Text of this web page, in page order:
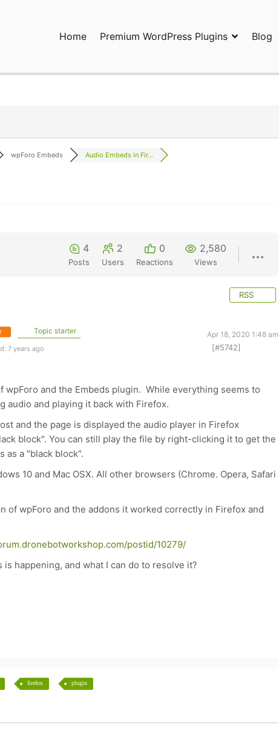
Home Premium WordPress Plugins Blog
wpForo Embeds Audio Embeds in Fir...
4
Posts
2
Users
0
Reactions
2,580
Views
RSS
Topic starter
Apr 18, 2020 1:48 am
7 years ago [#5742]
wpForo and the Embeds plugin. While everything seems to
audio and playing it back with Firefox.
and the page is displayed the audio player in Firefox
block". You can still play the file by right-clicking it to get the
as a "black block".
10 and Mac OSX. All other browsers (Chrome. Opera, Safari
of wpForo and the addons it worked correctly in Firefox and
postid/10279/
happening, and what I can do to resolve it?
firefox plugin